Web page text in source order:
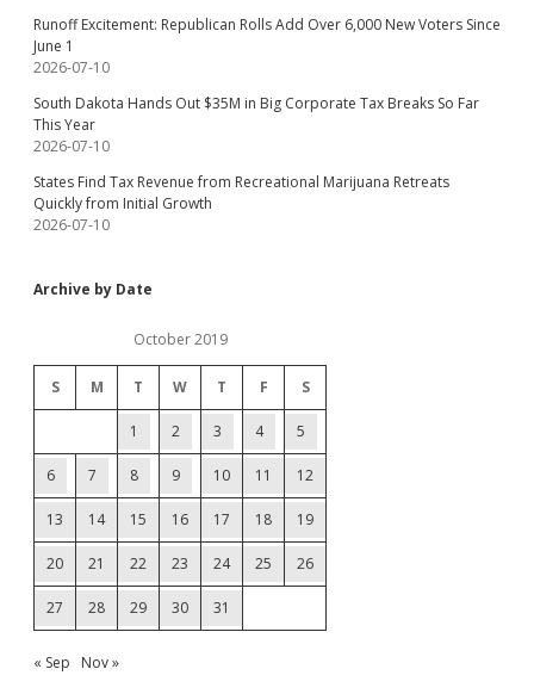
Runoff Excitement: Republican Rolls Add Over 6,000 New Voters Since
June 1
2026-07-10
South Dakota Hands Out $35M in Big Corporate Tax Breaks So Far
This Year
2026-07-10
States Find Tax Revenue from Recreational Marijuana Retreats
Quickly from Initial Growth
2026-07-10
Archive by Date
October 2019
S M T W T F S
1 2 3 4 5
6 7 8 9 10 11 12
13 14 15 16 17 18 19
20 21 22 23 24 25 26
27 28 29 30 31
« Sep Nov »